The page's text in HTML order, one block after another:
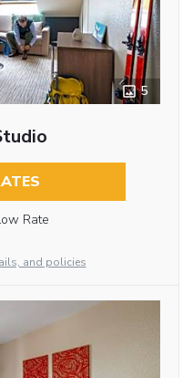
5
Rate
and policies